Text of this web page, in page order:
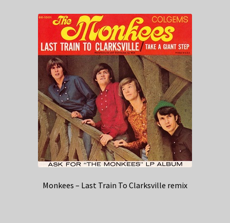
Monkees – Last Train To Clarksville remix